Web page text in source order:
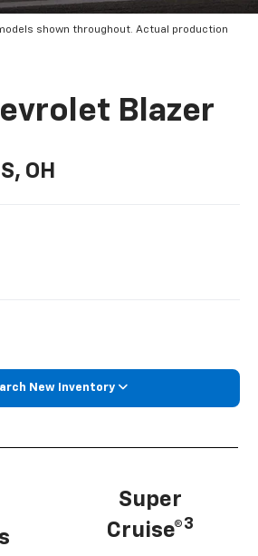
shown throughout. Actual production
Blazer
OH
New Inventory
Super
Cruise®3